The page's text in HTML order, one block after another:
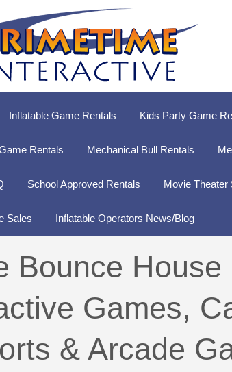
Inflatable Game Rentals Kids Party Game
Rentals Mechanical Bull Rentals
School Approved Rentals Movie Theater
Sales Inflatable Operators News/Blog
Bounce
Games,
& Arcade